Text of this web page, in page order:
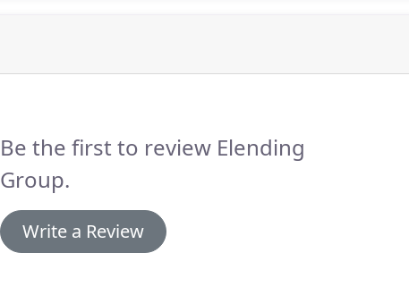
Be the first to review Elending
Group.
Write a Review